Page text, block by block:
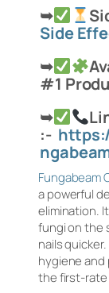
➥
Side
➥
#1
➥
:-
Fungabeam
a powerful
elimination.
fungi on the
nails
hygiene and
the first-